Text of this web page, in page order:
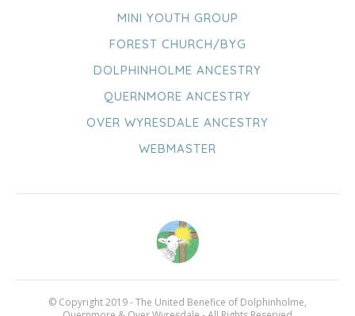
MINI YOUTH GROUP
FOREST CHURCH/BYG
DOLPHINHOLME ANCESTRY
QUERNMORE ANCESTRY
OVER WYRESDALE ANCESTRY
WEBMASTER
© Copyright 2019 - The United Benefice of Dolphinholme,